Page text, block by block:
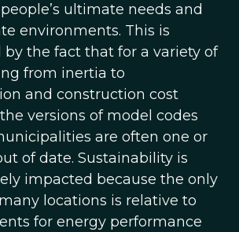
ultimate needs and
environments. This is
the fact that for a variety of
from inertia to
and construction cost
versions of model codes
are often one or
of date. Sustainability is
impacted because the only
locations is relative to
for energy performance